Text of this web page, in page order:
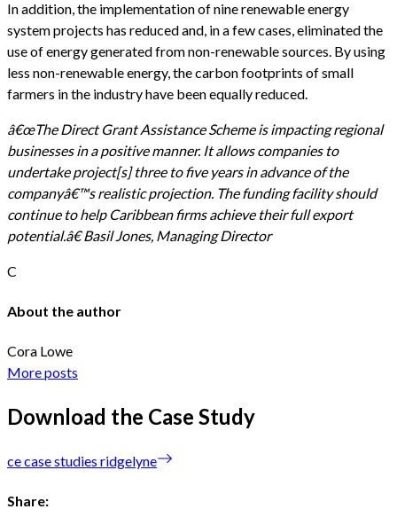
In addition, the implementation of nine renewable energy
system projects has reduced and, in a few cases, eliminated the
use of energy generated from non-renewable sources. By using
less non-renewable energy, the carbon footprints of small
farmers in the industry have been equally reduced.
â€œThe Direct Grant Assistance Scheme is impacting regional
businesses in a positive manner. It allows companies to
undertake project[s] three to five years in advance of the
companyâ€™s realistic projection. The funding facility should
continue to help Caribbean firms achieve their full export
potential.â€ Basil Jones, Managing Director
C
About the author
Cora Lowe
More posts
Download the Case Study
ce case studies ridgelyne
Share: